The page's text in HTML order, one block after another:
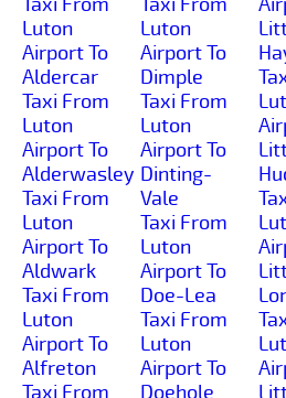
Luton
Airport To
Aldercar
Taxi From
Luton
Airport To
Alderwasley
Taxi From
Luton
Airport To
Aldwark
Taxi From
Luton
Airport To
Alfreton
Taxi From
Luton
Airport To
Dimple
Taxi From
Luton
Airport To
Dinting-
Vale
Taxi From
Luton
Airport To
Doe-Lea
Taxi From
Luton
Airport To
Doehole